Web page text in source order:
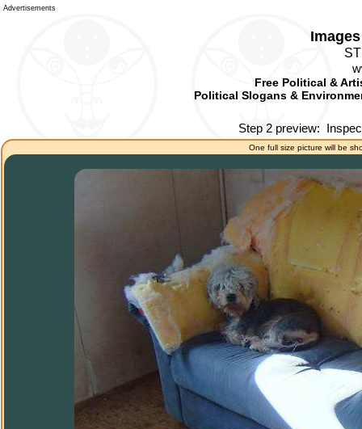
Advertisements
Free Political &
Political Slogans &
Step 2 preview:
One full size picture will be